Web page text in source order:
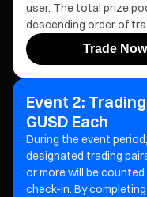
user. The total prize
descending order of
Trade Now
Event 2:
GUSD Each
During the event
designated trading
or more will be
check-in. By